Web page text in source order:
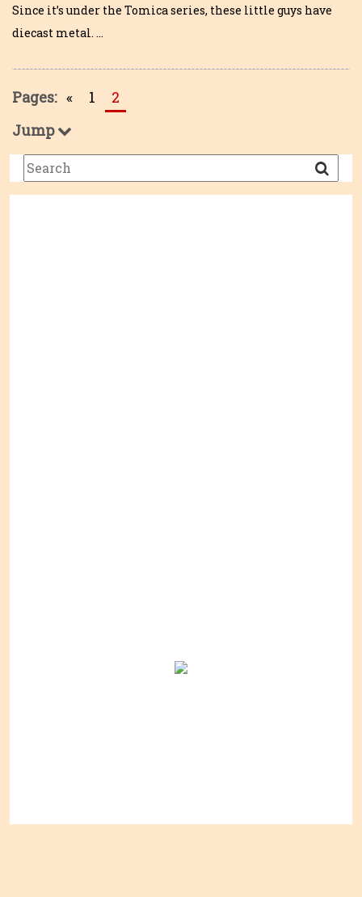
Since it’s under the Tomica series, these little guys have
diecast metal. …
Pages: « 1
2
Jump